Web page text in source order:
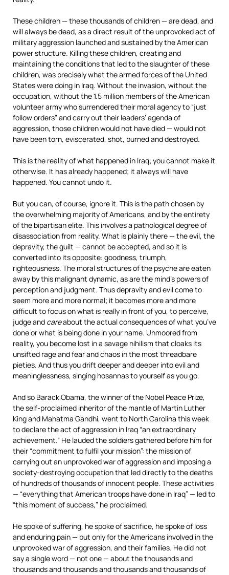
These children — these thousands of children — are dead, and
will always be dead, as a direct result of the unprovoked act of
military aggression launched and sustained by the American
power structure. Killing these children, creating and
maintaining the conditions that led to the slaughter of these
children, was precisely what the armed forces of the United
States were doing in Iraq. Without the invasion, without the
occupation, without the 1.5 million members of the American
volunteer army who surrendered their moral agency to “just
follow orders” and carry out their leaders’ agenda of
aggression, those children would not have died — would not
have been torn, eviscerated, shot, burned and destroyed.
This is the reality of what happened in Iraq; you cannot make it
otherwise. It has already happened; it always will have
happened. You cannot undo it.
But you can, of course, ignore it. This is the path chosen by
the overwhelming majority of Americans, and by the entirety
of the bipartisan elite. This involves a pathological degree of
disassociation from reality. What is plainly there — the evil, the
depravity, the guilt — cannot be accepted, and so it is
converted into its opposite: goodness, triumph,
righteousness. The moral structures of the psyche are eaten
away by this malignant dynamic, as are the mind’s powers of
perception and judgment. Thus depravity and evil come to
seem more and more normal; it becomes more and more
difficult to focus on what is really in front of you, to perceive,
judge and careabout the actual consequences of what you’ve
done or what is being done in your name. Unmoored from
reality, you become lost in a savage nihilism that cloaks its
unsifted rage and fear and chaos in the most threadbare
pieties. And thus you drift deeper and deeper into evil and
meaninglessness, singing hosannas to yourself as you go.
And so Barack Obama, the winner of the Nobel Peace Prize,
the self-proclaimed inheritor of the mantle of Martin Luther
King and Mahatma Gandhi, went to North Carolina this week
to declare the act of aggression in Iraq “an extraordinary
achievement.” He lauded the soldiers gathered before him for
their “commitment to fulfil your mission”: the mission of
carrying out an unprovoked war of aggression and imposing a
society-destroying occupation that led directly to the deaths
of hundreds of thousands of innocent people. These activities
— “everything that American troops have done in Iraq” — led to
“this moment of success,” he proclaimed.
He spoke of suffering, he spoke of sacrifice, he spoke of loss
and enduring pain — but only for the Americans involved in the
unprovoked war of aggression, and their families. He did not
say a single word — not one — about the thousands and
thousands and thousands and thousands and thousands of